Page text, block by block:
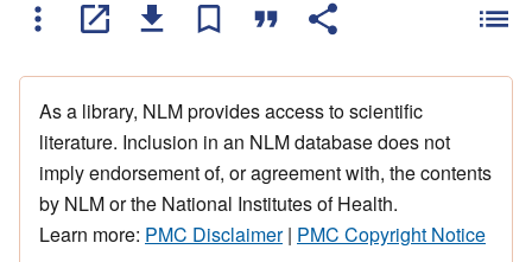
As a library, NLM provides access to scientific
literature. Inclusion in an NLM database does not
imply endorsement of, or agreement with, the contents
by NLM or the National Institutes of Health.
Learn more: PMC Disclaimer| PMC Copyright Notice